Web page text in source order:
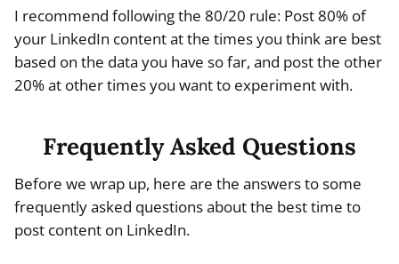
I recommend following the 80/20 rule: Post 80% of
your LinkedIn content at the times you think are best
based on the data you have so far, and post the other
20% at other times you want to experiment with.
Frequently Asked Questions
Before we wrap up, here are the answers to some
frequently asked questions about the best time to
post content on LinkedIn.